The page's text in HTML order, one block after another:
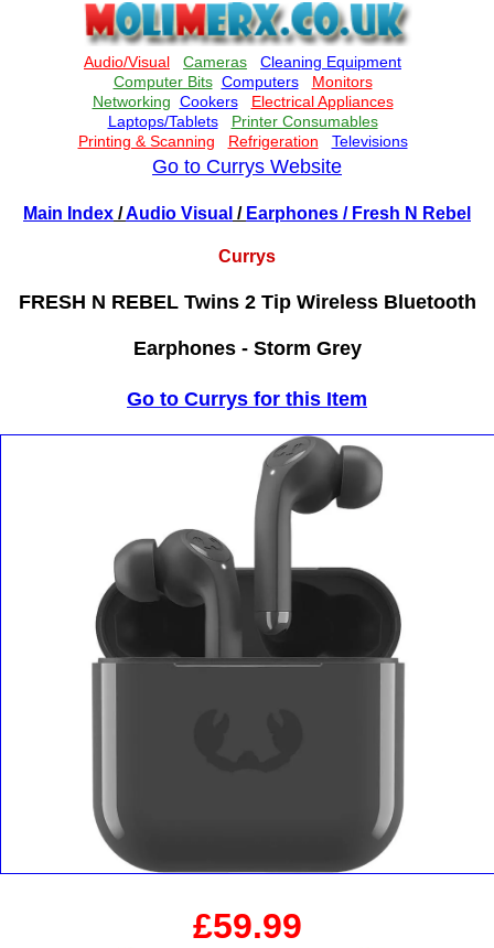
Go to Currys Website
Main Index /Audio Visual / Earphones / Fresh N Rebel
Currys
FRESH N REBEL Twins 2 Tip Wireless Bluetooth
Earphones - Storm Grey
Go to Currys for this Item
£59.99